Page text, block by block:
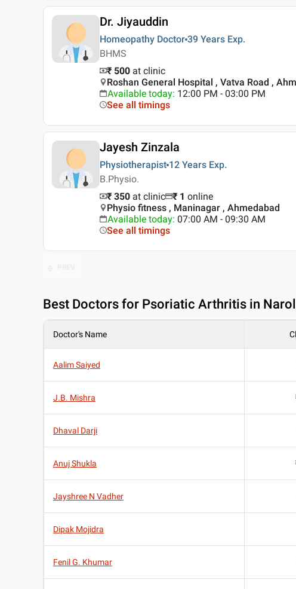
Dr. Jiyauddin
Homeopathy Doctor 39 Years Exp.
BHMS
₹ 500 at clinic
Roshan General Hospital , Vatva Road ,
Available today: 12:00 PM - 03:00 PM
See all timings
Jayesh Zinzala
Physiotherapist 12 Years Exp.
B.Physio.
₹ 350 at clinic ₹ 1 online
Physio fitness , Maninagar , Ahmedabad
Available today: 07:00 AM - 09:30 AM
See all timings
Best Doctors for Psoriatic Arthritis in
Doctor's Name
Aalim Saiyed
J.B. Mishra
Dhaval Darji
Anuj Shukla
Jayshree N Vadher
Dipak Mojidra
Fenil G. Khumar